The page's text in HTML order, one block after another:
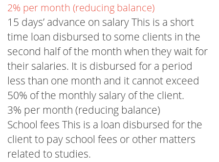
2% per month (reducing balance)
15 days’ advance on salary This is a short
time loan disbursed to some clients in the
second half of the month when they wait for
their salaries. It is disbursed for a period
less than one month and it cannot exceed
50% of the monthly salary of the client.
3% per month (reducing balance)
School fees This is a loan disbursed for the
client to pay school fees or other matters
related to studies.